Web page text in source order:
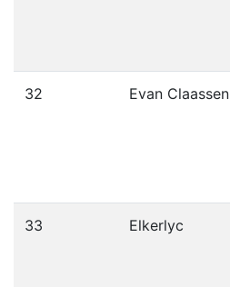
32 Evan Claassen
33 Elkerlyc